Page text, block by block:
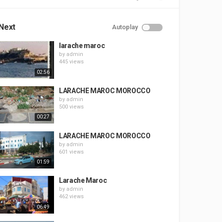
Autoplay
02:56
larache maroc
by admin
445 views
00:27
LARACHE MAROC MOROCCO
by admin
500 views
01:59
LARACHE MAROC MOROCCO
by admin
601 views
06:49
Larache Maroc
by admin
462 views